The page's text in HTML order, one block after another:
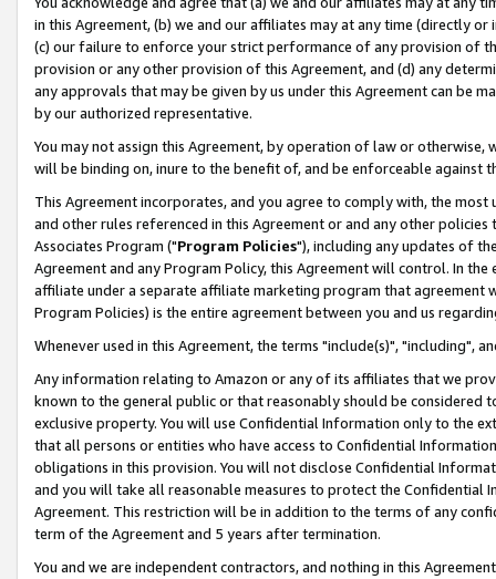
in this Agreement, (b) we and our affiliates may at any time (directly
(c) our failure to enforce your strict performance of any provision of
provision or any other provision of this Agreement, and (d) any
any approvals that may be given by us under this Agreement can be
by our authorized representative.
You may not assign this Agreement, by operation of law or
will be binding on, inure to the benefit of, and be enforceable against
This Agreement incorporates, and you agree to comply with, the
and other rules referenced in this Agreement or and any other
Associates Program ("Program Policies"), including any updates of
Agreement and any Program Policy, this Agreement will control. In
affiliate under a separate affiliate marketing program that agreement
Program Policies) is the entire agreement between you and us
Whenever used in this Agreement, the terms "include(s)", "including",
Any information relating to Amazon or any of its affiliates that we
known to the general public or that reasonably should be considered
exclusive property. You will use Confidential Information only to the
that all persons or entities who have access to Confidential
obligations in this provision. You will not disclose Confidential
and you will take all reasonable measures to protect the Confidential
Agreement. This restriction will be in addition to the terms of any
term of the Agreement and 5 years after termination.
You and we are independent contractors, and nothing in this